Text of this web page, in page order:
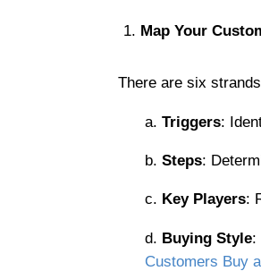
Map Your
There are six
a. Triggers:
b. Steps:
c. Key Players:
d. Buying Style:
Customers Buy